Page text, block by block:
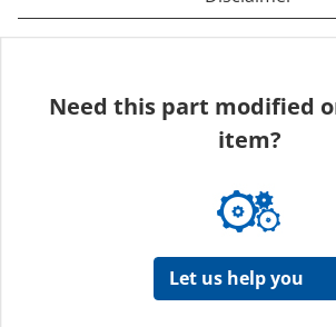
Need this part modified
item?
Let us help you